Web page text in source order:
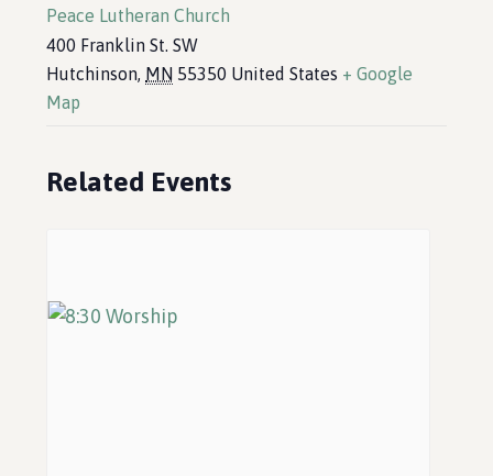
Peace Lutheran Church
400 Franklin St. SW
Hutchinson, MN 55350 United States + Google
Map
Related Events